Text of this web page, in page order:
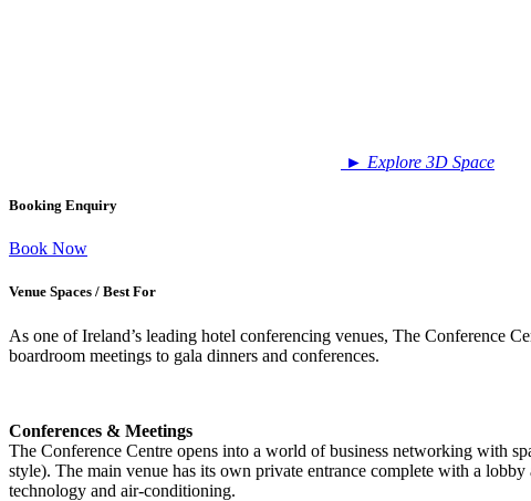
► Explore 3D Space
Booking Enquiry
Book Now
Venue Spaces / Best For
As one of Ireland’s leading hotel conferencing venues, The Conference
boardroom meetings to gala dinners and conferences.
Conferences & Meetings
The Conference Centre opens into a world of business networking with
style). The main venue has its own private entrance complete with a
technology and air-conditioning.